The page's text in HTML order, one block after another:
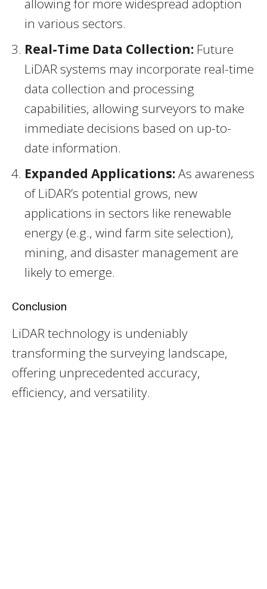
in various sectors.
Real-Time Data Collection: Future
LiDAR systems may incorporate real-time
data collection and processing
capabilities, allowing surveyors to make
immediate decisions based on up-to-
date information.
Expanded Applications:As awareness
of LiDAR’s potential grows, new
applications in sectors like renewable
energy (e.g., wind farm site selection),
mining, and disaster management are
likely to emerge.
Conclusion
LiDAR technology is undeniably
transforming the surveying landscape,
offering unprecedented accuracy,
efficiency, and versatility.